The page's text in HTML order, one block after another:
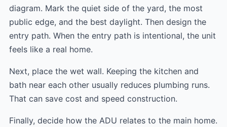
diagram. Mark the quiet side of the yard, the most
public edge, and the best daylight. Then design the
entry path. When the entry path is intentional, the unit
feels like a real home.
Next, place the wet wall. Keeping the kitchen and
bath near each other usually reduces plumbing runs.
That can save cost and speed construction.
Finally, decide how the ADU relates to the main home.